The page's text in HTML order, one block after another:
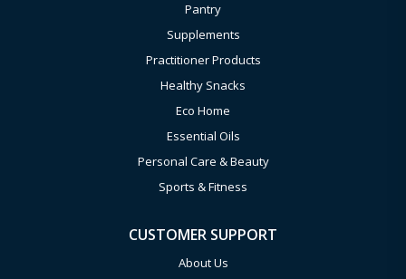
Pantry
Supplements
Practitioner Products
Healthy Snacks
Eco Home
Essential Oils
Personal Care & Beauty
Sports & Fitness
CUSTOMER SUPPORT
About Us